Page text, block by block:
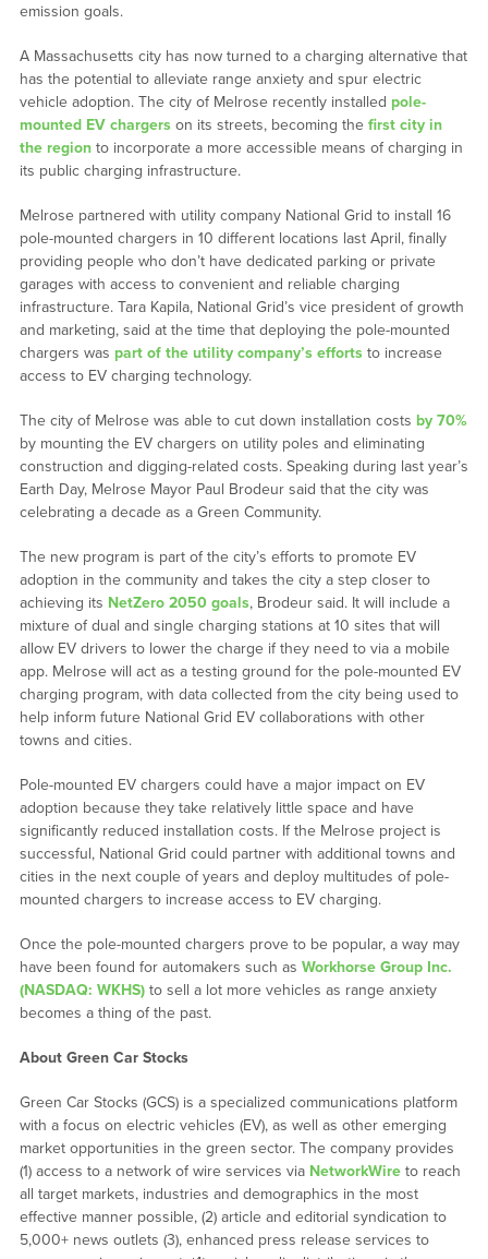
emission goals.
A Massachusetts city has now turned to a charging alternative that
has the potential to alleviate range anxiety and spur electric
vehicle adoption. The city of Melrose recently installed pole-
mounted EV chargers on its streets, becoming the first city in
the regionto incorporate a more accessible means of charging in
its public charging infrastructure.
Melrose partnered with utility company National Grid to install 16
pole-mounted chargers in 10 different locations last April, finally
providing people who don’t have dedicated parking or private
garages with access to convenient and reliable charging
infrastructure. Tara Kapila, National Grid’s vice president of growth
and marketing, said at the time that deploying the pole-mounted
chargers was part of the utility company’s efforts to increase
access to EV charging technology.
The city of Melrose was able to cut down installation costs by 70%
by mounting the EV chargers on utility poles and eliminating
construction and digging-related costs. Speaking during last year’s
Earth Day, Melrose Mayor Paul Brodeur said that the city was
celebrating a decade as a Green Community.
The new program is part of the city’s efforts to promote EV
adoption in the community and takes the city a step closer to
achieving its NetZero 2050 goals, Brodeur said. It will include a
mixture of dual and single charging stations at 10 sites that will
allow EV drivers to lower the charge if they need to via a mobile
app. Melrose will act as a testing ground for the pole-mounted EV
charging program, with data collected from the city being used to
help inform future National Grid EV collaborations with other
towns and cities.
Pole-mounted EV chargers could have a major impact on EV
adoption because they take relatively little space and have
significantly reduced installation costs. If the Melrose project is
successful, National Grid could partner with additional towns and
cities in the next couple of years and deploy multitudes of pole-
mounted chargers to increase access to EV charging.
Once the pole-mounted chargers prove to be popular, a way may
have been found for automakers such as Workhorse Group Inc.
(NASDAQ: WKHS)to sell a lot more vehicles as range anxiety
becomes a thing of the past.
About Green Car Stocks
Green Car Stocks (GCS) is a specialized communications platform
with a focus on electric vehicles (EV), as well as other emerging
market opportunities in the green sector. The company provides
(1) access to a network of wire services via NetworkWireto reach
all target markets, industries and demographics in the most
effective manner possible, (2) article and editorial syndication to
5,000+ news outlets (3), enhanced press release services to